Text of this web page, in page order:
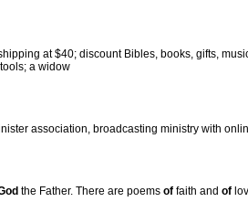
at $40; discount Bibles, books, gifts,
a widow
association, broadcasting ministry with
the Father. There are poems of faith and of